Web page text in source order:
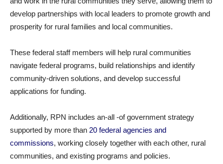
develop partnerships with local leaders to promote growth and
prosperity for rural families and local communities.
These federal staff members will help rural communities
navigate federal programs, build relationships and identify
community-driven solutions, and develop successful
applications for funding.
Additionally, RPN includes an-all -of government strategy
supported by more than 20 federal agencies and
commissions, working closely together with each other, rural
communities, and existing programs and policies.